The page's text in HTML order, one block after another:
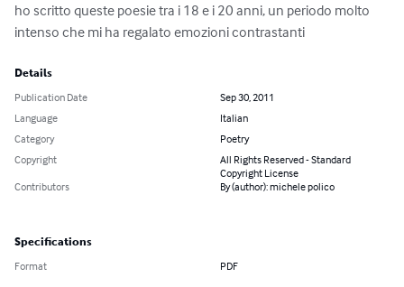
ho scritto queste poesie tra i 18 e i 20 anni, un periodo molto
intenso che mi ha regalato emozioni contrastanti
Details
Publication Date
Sep 30, 2011
Language
Italian
Category
Poetry
Copyright
All Rights Reserved - Standard
Copyright License
Contributors
By (author): michele polico
Specifications
Format PDF